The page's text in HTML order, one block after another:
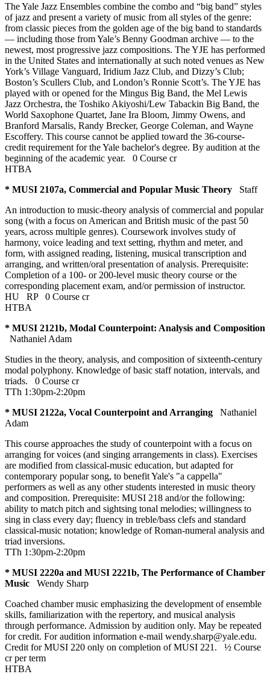
The Yale Jazz Ensembles combine the combo and “big band” styles
of jazz and present a variety of music from all styles of the genre:
from classic pieces from the golden age of the big band to standards
— including those from Yale’s Benny Goodman archive — to the
newest, most progressive jazz compositions. The YJE has performed
in the United States and internationally at such noted venues as New
York’s Village Vanguard, Iridium Jazz Club, and Dizzy’s Club;
Boston’s Scullers Club, and London’s Ronnie Scott’s. The YJE has
played with or opened for the Mingus Big Band, the Mel Lewis
Jazz Orchestra, the Toshiko Akiyoshi/Lew Tabackin Big Band, the
World Saxophone Quartet, Jane Ira Bloom, Jimmy Owens, and
Branford Marsalis, Randy Brecker, George Coleman, and Wayne
Escoffery. This course cannot be applied toward the 36-course-
credit requirement for the Yale bachelor's degree. By audition at the
beginning of the academic year. 0 Course cr
HTBA
* MUSI 2107a, Commercial and Popular Music Theory
Staff
An introduction to music-theory analysis of commercial and popular
song (with a focus on American and British music of the past 50
years, across multiple genres). Coursework involves study of
harmony, voice leading and text setting, rhythm and meter, and
form, with assigned reading, listening, musical transcription and
arranging, and written/oral presentation of analysis. Prerequisite:
Completion of a 100- or 200-level music theory course or the
corresponding placement exam, and/or permission of instructor.
HU
RP
0 Course cr
HTBA
* MUSI 2121b, Modal Counterpoint: Analysis and Composition
Nathaniel Adam
Studies in the theory, analysis, and composition of sixteenth-century
modal polyphony. Knowledge of basic staff notation, intervals, and
triads. 0 Course cr
TTh 1:30pm-2:20pm
* MUSI 2122a, Vocal Counterpoint and Arranging
Nathaniel
Adam
This course approaches the study of counterpoint with a focus on
arranging for voices (and singing arrangements in class). Exercises
are modified from classical-music education, but adapted for
contemporary popular song, to benefit Yale's "a cappella"
performers as well as any other students interested in music theory
and composition. Prerequisite: MUSI 218 and/or the following:
ability to match pitch and sightsing tonal melodies; willingness to
sing in class every day; fluency in treble/bass clefs and standard
classical-music notation; knowledge of Roman-numeral analysis and
triad inversions.
TTh 1:30pm-2:20pm
* MUSI 2220a and MUSI 2221b, The Performance of Chamber
Music
Wendy Sharp
Coached chamber music emphasizing the development of ensemble
skills, familiarization with the repertory, and musical analysis
through performance. Admission by audition only. May be repeated
for credit. For audition information e-mail wendy.sharp@yale.edu.
Credit for MUSI 220 only on completion of MUSI 221. ½ Course
crper term
HTBA